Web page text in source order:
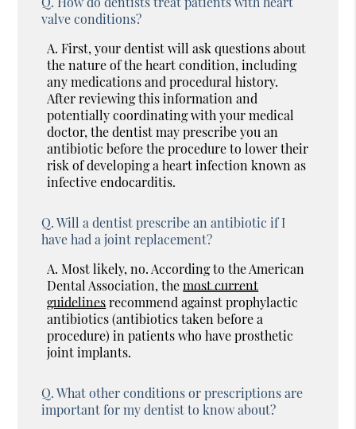
valve conditions?
A. First, your dentist will ask questions about
the nature of the heart condition, including
any medications and procedural history.
After reviewing this information and
potentially coordinating with your medical
doctor, the dentist may prescribe you an
antibiotic before the procedure to lower their
risk of developing a heart infection known as
infective endocarditis.
Q. Will a dentist prescribe an antibiotic if I
have had a joint replacement?
A. Most likely, no. According to the American
Dental Association, themost current
guidelinesrecommend against prophylactic
antibiotics (antibiotics taken before a
procedure) in patients who have prosthetic
joint implants.
Q. What other conditions or prescriptions are
important for my dentist to know about?